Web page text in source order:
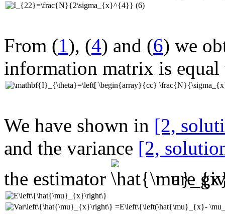
(6)
From (1), (4) and (6) we
information matrix is equal
We have shown in [2,
and the variance [2,
the estimator
are